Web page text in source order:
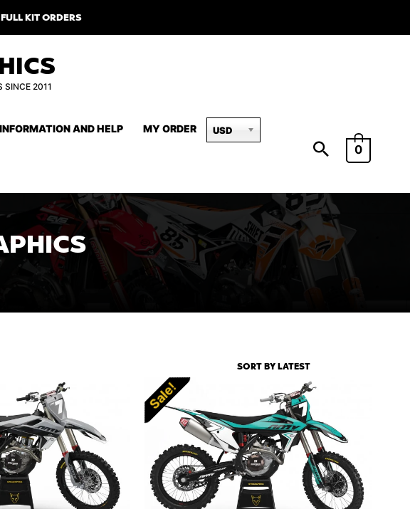
KIT ORDERS
SINCE 2011
INFORMATION AND HELP MY ORDER USD
0
Sale!